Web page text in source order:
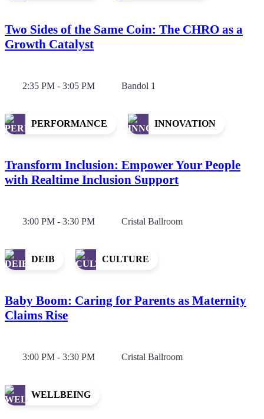
Two Sides of the Same Coin: The CHRO as a
Growth Catalyst
2:35 PM - 3:05 PM Bandol 1
PERFORMANCE INNOVATION
Transform Inclusion: Empower Your People
with Realtime Inclusion Support
3:00 PM - 3:30 PM Cristal Ballroom
DEIB CULTURE
Baby Boom: Caring for Parents as Maternity
Claims Rise
3:00 PM - 3:30 PM Cristal Ballroom
WELLBEING